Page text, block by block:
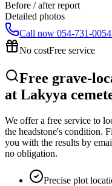
Before / after report
Detailed photos
Call now 054-731-0054
No costFree service
Free grave-
at Lakyya
We offer a free service to
the headstone's condition.
you with the results by
no obligation.
Precise plot